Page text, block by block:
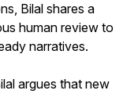
Bilal shares a
human review to
narratives.
argues that new